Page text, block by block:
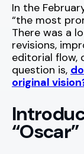
In the
“the most
There was a
revisions,
editorial flow,
question is,
original
“Oscar”